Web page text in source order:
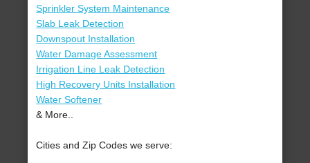
Sprinkler System Maintenance
Slab Leak Detection
Downspout Installation
Water Damage Assessment
Irrigation Line Leak Detection
High Recovery Units Installation
Water Softener
& More..
Cities and Zip Codes we serve: